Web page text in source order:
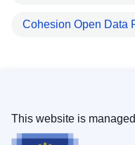
Cohesion Open Data
This website is